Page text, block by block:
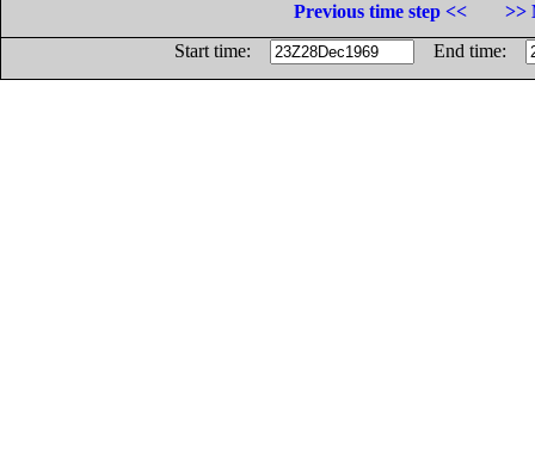
Previous time step <<
>>
Start time:
End time: